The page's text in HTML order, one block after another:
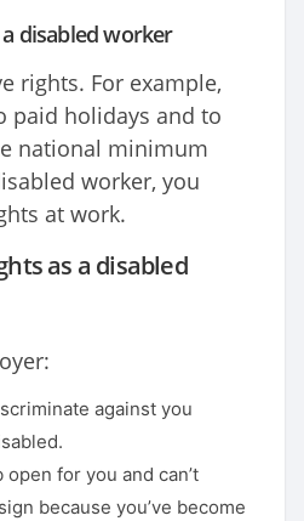
disabled worker
rights. For example,
paid holidays and to
national minimum
worker, you
at work.
as a disabled
against you
for you and can’t
because you’ve become